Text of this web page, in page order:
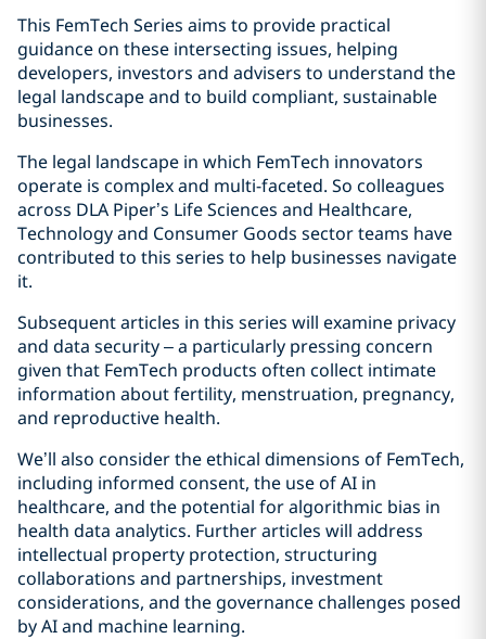
This FemTech Series aims to provide practical
guidance on these intersecting issues, helping
developers, investors and advisers to understand the
legal landscape and to build compliant, sustainable
businesses.
The legal landscape in which FemTech innovators
operate is complex and multi-faceted. So colleagues
across DLA Piper’s Life Sciences and Healthcare,
Technology and Consumer Goods sector teams have
contributed to this series to help businesses navigate
it.
Subsequent articles in this series will examine privacy
and data security – a particularly pressing concern
given that FemTech products often collect intimate
information about fertility, menstruation, pregnancy,
and reproductive health.
We’ll also consider the ethical dimensions of FemTech,
including informed consent, the use of AI in
healthcare, and the potential for algorithmic bias in
health data analytics. Further articles will address
intellectual property protection, structuring
collaborations and partnerships, investment
considerations, and the governance challenges posed
by AI and machine learning.